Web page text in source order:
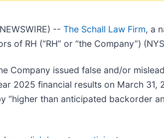
-- The Schall Law Firm, a
of RH (“RH” or “the Company”)
Company issued false and/or
2025 financial results on March
“higher than anticipated backorder